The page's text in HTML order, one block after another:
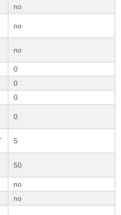
no
no
no
0
0
0
0
5
50
no
no